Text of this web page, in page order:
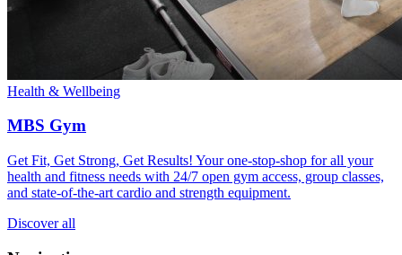
Health & Wellbeing
MBS Gym
Get Fit, Get Strong, Get Results! Your one-stop-shop for all your
health and fitness needs with 24/7 open gym access, group classes,
and state-of-the-art cardio and strength equipment.
Discover all